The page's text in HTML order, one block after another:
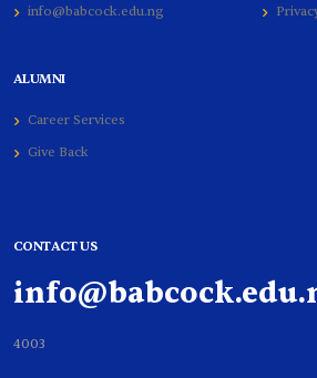
info@babcock.edu.ng
ALUMNI
Career Services
Give Back
CONTACT US
4003